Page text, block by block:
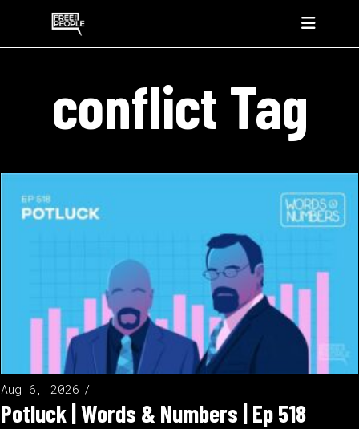
conflict Tag
Aug 6, 2026
Potluck | Words & Numbers | Ep 518